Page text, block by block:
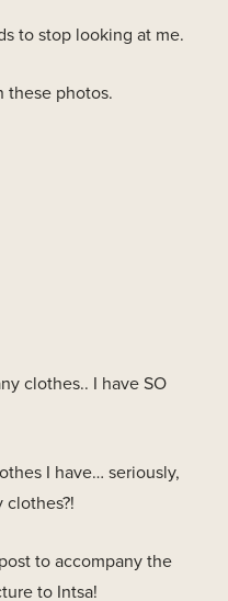
to stop looking at me.
these photos.
clothes.. I have SO
I have… seriously,
clothes?!
to accompany the
to Intsa!